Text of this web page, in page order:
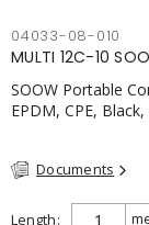
04033-08-010
MULTI 12C-10
SOOW Portable
EPDM, CPE, Black,
Documents
Length